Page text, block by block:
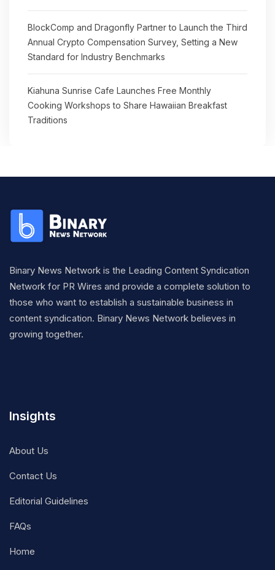
BlockComp and Dragonfly Partner to Launch the Third
Annual Crypto Compensation Survey, Setting a New
Standard for Industry Benchmarks
Kiahuna Sunrise Cafe Launches Free Monthly
Cooking Workshops to Share Hawaiian Breakfast
Traditions
Binary News Network is the Leading Content Syndication
Network for PR Wires and provide a complete solution to
those who want to establish a sustainable business in
content syndication. Binary News Network believes in
growing together.
Insights
About Us
Contact Us
Editorial Guidelines
FAQs
Home